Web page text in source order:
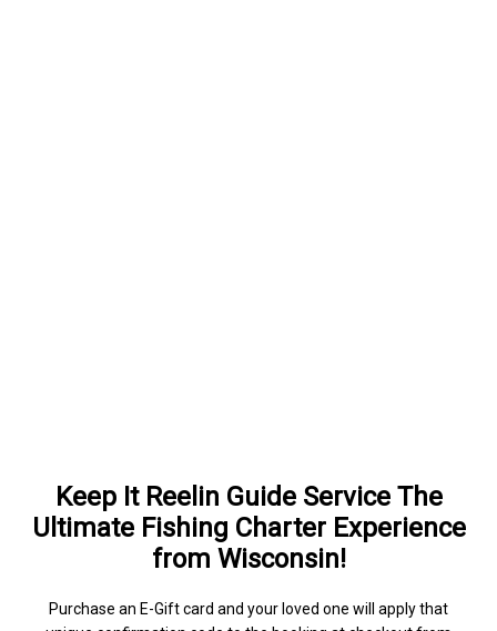
Keep It Reelin Guide Service The
Ultimate Fishing Charter Experience
from Wisconsin!
Purchase an E-Gift card and your loved one will apply that